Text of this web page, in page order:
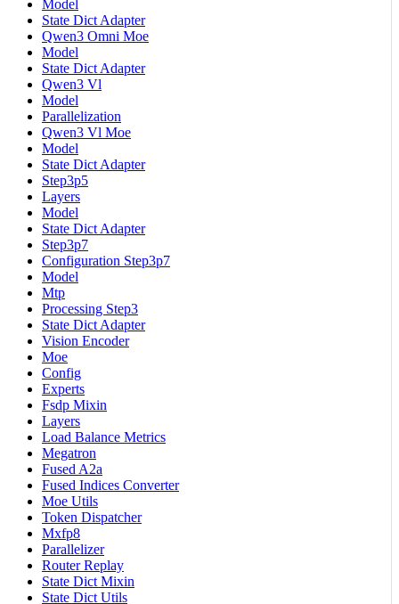
Model
State Dict Adapter
Qwen3 Omni Moe
Model
State Dict Adapter
Qwen3 Vl
Model
Parallelization
Qwen3 Vl Moe
Model
State Dict Adapter
Step3p5
Layers
Model
State Dict Adapter
Step3p7
Configuration Step3p7
Model
Mtp
Processing Step3
State Dict Adapter
Vision Encoder
Moe
Config
Experts
Fsdp Mixin
Layers
Load Balance Metrics
Megatron
Fused A2a
Fused Indices Converter
Moe Utils
Token Dispatcher
Mxfp8
Parallelizer
Router Replay
State Dict Mixin
State Dict Utils